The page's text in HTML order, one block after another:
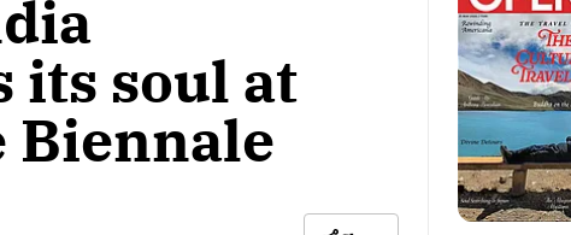
its soul at
Biennale